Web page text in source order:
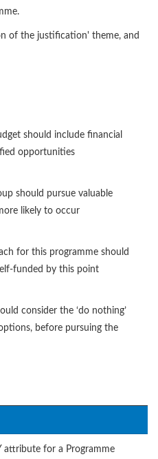
of the justification' theme, and
should include financial
opportunities
should pursue valuable
likely to occur
for this programme should
funded by this point
consider the ‘do nothing’
before pursuing the
attribute for a Programme